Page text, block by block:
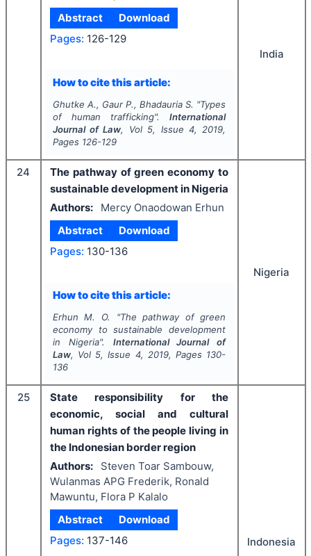
Abstract
Download
Pages: 126-129
How to cite this article:
Ghutke A., Gaur P., Bhadauria S. "Types
of human trafficking".International
Journal of Law, Vol 5, Issue 4, 2019,
Pages 126-129
India
24
The pathway of green economy to
sustainable development in Nigeria
Authors:
Mercy Onaodowan Erhun
Abstract
Download
Pages: 130-136
How to cite this article:
Erhun M. O. "The pathway of green
economy to sustainable development
in Nigeria". International Journal of
Law, Vol 5, Issue 4, 2019, Pages 130-
136
Nigeria
25
State responsibility for the
economic, social and cultural
human rights of the people living in
the Indonesian border region
Authors:
Steven Toar Sambouw,
Wulanmas APG Frederik, Ronald
Mawuntu, Flora P Kalalo
Abstract
Download
Pages: 137-146 Indonesia